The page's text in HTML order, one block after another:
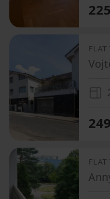
FLAT
FLAT